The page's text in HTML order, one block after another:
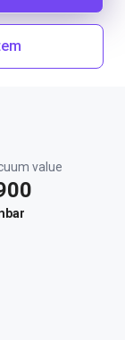
value